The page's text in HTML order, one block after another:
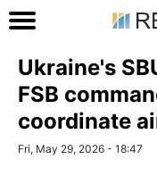
Ukraine's
FSB
coordinate
Fri, May 29, 2026 - 18:47